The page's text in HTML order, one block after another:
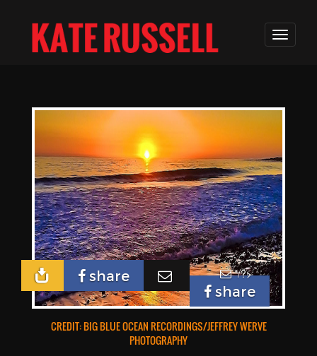
share */?>
share
CREDIT: BIG BLUE OCEAN RECORDINGS/JEFFREY WERVE
PHOTOGRAPHY